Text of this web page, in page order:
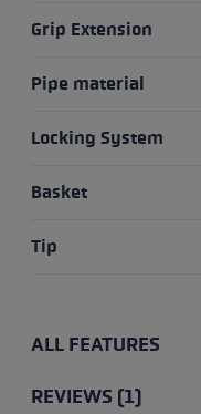
Grip Extension
Pipe material
Locking System
Basket
Tip
ALL FEATURES
REVIEWS (1)